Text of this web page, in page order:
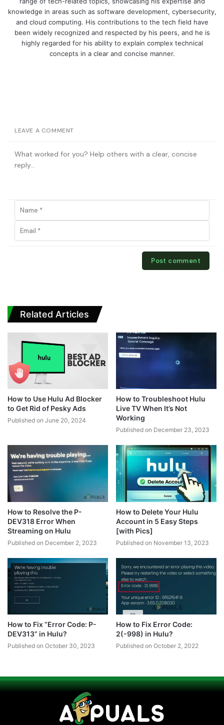
knowledge in areas such as software development, cybersecurity,
and cloud computing. His contributions to the tech field have
been widely recognized and respected by his peers, and he is
highly regarded for his ability to explain complex technical
concepts in a clear and concise manner.
LEAVE A COMMENT
Related Articles
How to Use Hulu Ad Blocker
to Get Rid of Pesky Ads
Published on June 20, 2024
How to Troubleshoot Hulu
Live TV When It’s Not
Working
Published on December 23, 2023
How to Resolve the P-
DEV318 Error When
Streaming on Hulu
Published on December 2, 2023
How to Delete Your Hulu
Account in 5 Easy Steps
[with Pics]
Published on November 13, 2023
How to Fix “Error Code: P-
DEV313” in Hulu?
Published on October 30, 2023
How to Fix Error Code:
2(-998) in Hulu?
Published on October 2, 2022